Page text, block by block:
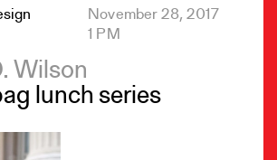
November 28, 2017
1 PM
Wilson
lunch series